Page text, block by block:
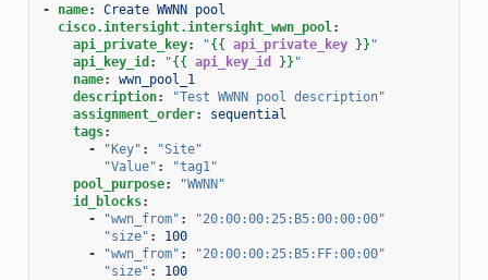
- name:
Create WWNN pool
cisco.intersight.intersight_wwn_pool:
api_private_key: "{{ api_private_key }} "
api_key_id : "{{ api_key_id }} "
name:
wwn_pool_1
description: "Test WWNN pool description"
assignment_order:
sequential
tags:
-
"Key" :
"Site"
"Value" :
"tag1"
pool_purpose:
"WWNN"
id_blocks:
-
"wwn_from" :
"20:00:00:25:B5:00:00:00"
"size" :
100
-
"wwn_from" :
"20:00:00:25:B5:FF:00:00"
"size" : 100